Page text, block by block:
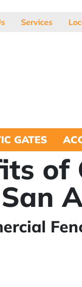
Services
GATES
of